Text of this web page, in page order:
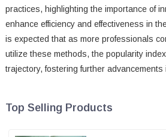
practices, highlighting the importance of
enhance efficiency and effectiveness in
is expected that as more professionals
utilize these methods, the popularity
trajectory, fostering further advancements
Top Selling Products